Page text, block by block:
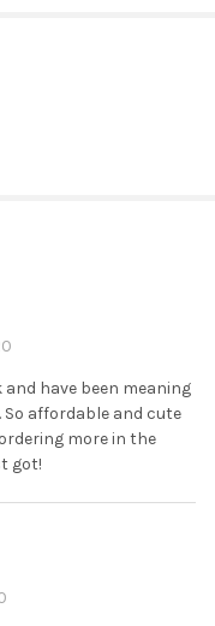
have been meaning
affordable and cute
more in the
got!